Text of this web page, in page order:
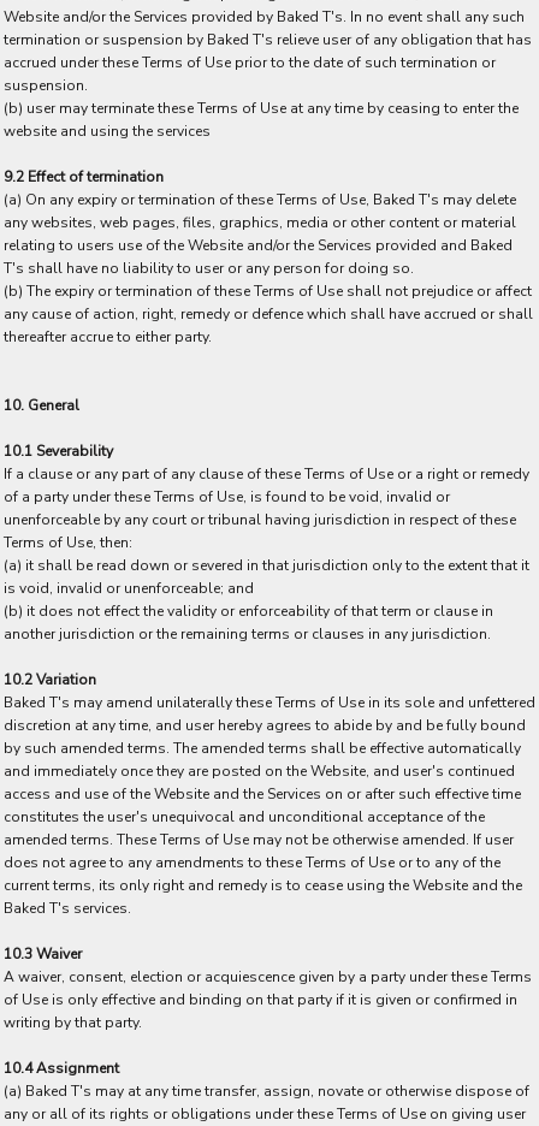
Website and/or the Services provided by Baked T's. In no event shall any such
termination or suspension by Baked T's relieve user of any obligation that has
accrued under these Terms of Use prior to the date of such termination or
suspension.
(b) user may terminate these Terms of Use at any time by ceasing to enter the
website and using the services
9.2 Effect of termination
(a) On any expiry or termination of these Terms of Use, Baked T's may delete
any websites, web pages, files, graphics, media or other content or material
relating to users use of the Website and/or the Services provided and Baked
T's shall have no liability to user or any person for doing so.
(b) The expiry or termination of these Terms of Use shall not prejudice or affect
any cause of action, right, remedy or defence which shall have accrued or shall
thereafter accrue to either party.
10. General
10.1 Severability
If a clause or any part of any clause of these Terms of Use or a right or remedy
of a party under these Terms of Use, is found to be void, invalid or
unenforceable by any court or tribunal having jurisdiction in respect of these
Terms of Use, then:
(a) it shall be read down or severed in that jurisdiction only to the extent that it
is void, invalid or unenforceable; and
(b) it does not effect the validity or enforceability of that term or clause in
another jurisdiction or the remaining terms or clauses in any jurisdiction.
10.2 Variation
Baked T's may amend unilaterally these Terms of Use in its sole and unfettered
discretion at any time, and user hereby agrees to abide by and be fully bound
by such amended terms. The amended terms shall be effective automatically
and immediately once they are posted on the Website, and user's continued
access and use of the Website and the Services on or after such effective time
constitutes the user's unequivocal and unconditional acceptance of the
amended terms. These Terms of Use may not be otherwise amended. If user
does not agree to any amendments to these Terms of Use or to any of the
current terms, its only right and remedy is to cease using the Website and the
Baked T's services.
10.3 Waiver
A waiver, consent, election or acquiescence given by a party under these Terms
of Use is only effective and binding on that party if it is given or confirmed in
writing by that party.
10.4 Assignment
(a) Baked T's may at any time transfer, assign, novate or otherwise dispose of
any or all of its rights or obligations under these Terms of Use on giving user